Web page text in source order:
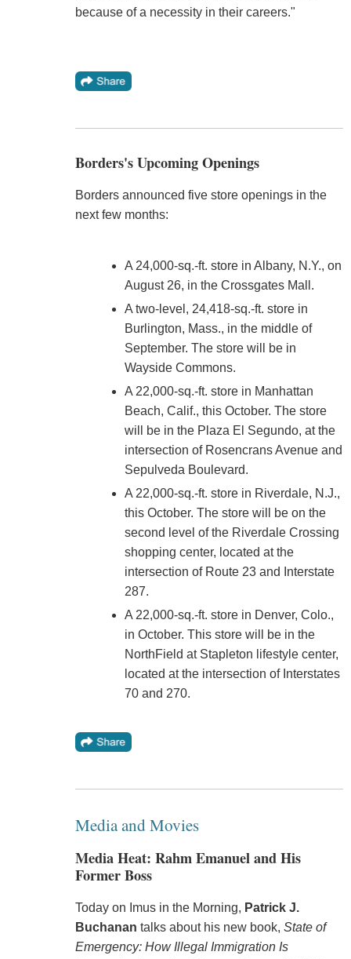
because of a necessity in their careers."
Borders's Upcoming Openings
Borders announced five store openings in the
next few months:
A 24,000-sq.-ft. store in Albany, N.Y., on
August 26, in the Crossgates Mall.
A two-level, 24,418-sq.-ft. store in
Burlington, Mass., in the middle of
September. The store will be in
Wayside Commons.
A 22,000-sq.-ft. store in Manhattan
Beach, Calif., this October. The store
will be in the Plaza El Segundo, at the
intersection of Rosencrans Avenue and
Sepulveda Boulevard.
A 22,000-sq.-ft. store in Riverdale, N.J.,
this October. The store will be on the
second level of the Riverdale Crossing
shopping center, located at the
intersection of Route 23 and Interstate
287.
A 22,000-sq.-ft. store in Denver, Colo.,
in October. This store will be in the
NorthField at Stapleton lifestyle center,
located at the intersection of Interstates
70 and 270.
Media and Movies
Media Heat: Rahm Emanuel and His
Former Boss
Today on Imus in the Morning, Patrick J.
Buchanan talks about his new book, State of
Emergency: How Illegal Immigration Is